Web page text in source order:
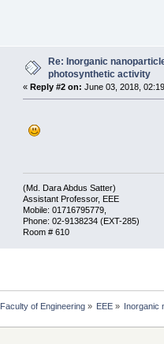
Re: Inorganic
photosynthetic activity
« Reply #2 on: June 03, 2018,
(Md. Dara Abdus Satter)
Assistant Professor, EEE
Mobile: 01716795779,
Phone: 02-9138234 (EXT-285)
Room # 610
Faculty of Engineering» EEE» Inorganic